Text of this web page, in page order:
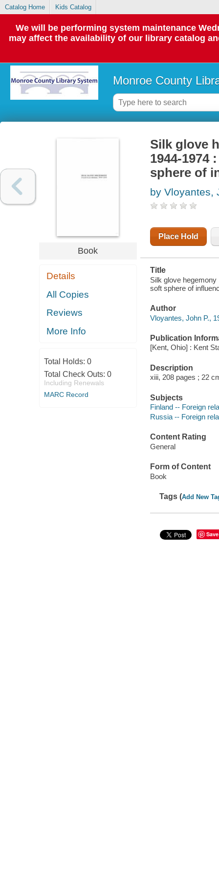
Catalog Home Kids Catalog
We will be performing system maintenance
may affect the availability of our library catalog
Monroe County
Book
Details
All Copies
Reviews
More Info
Total Holds: 0
Total Check Outs: 0
Including Renewals
MARC Record
Silk glove
1944-1974
sphere of
by Vloyantes,
Place Hold
Title
Silk glove
soft sphere of
Author
Vloyantes, John P.,
Publication
[Kent, Ohio] : Kent
Description
xiii, 208 pages ; 22
Subjects
Finland -- Foreign
Russia -- Foreign
Content Rating
General
Form of Content
Book
Tags (Add New
Save